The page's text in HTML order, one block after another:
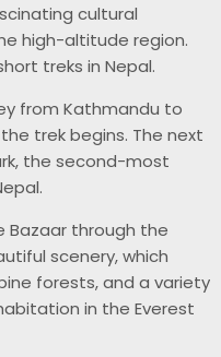
cultural
high-altitude region.
treks in Nepal.
from Kathmandu to
trek begins. The next
the second-most
Bazaar through the
scenery, which
forests, and a variety
in the Everest